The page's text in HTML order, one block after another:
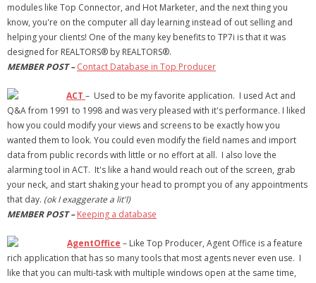
modules like Top Connector, and Hot Marketer, and the next thing you
know, you're on the computer all day learning instead of out selling and
helping your clients! One of the many key benefits to TP7i is that it was
designed for REALTORS® by REALTORS®.
MEMBER POST – Contact Database in Top Producer
ACT – Used to be my favorite application. I used Act and
Q&A from 1991 to 1998 and was very pleased with it's performance. I liked
how you could modify your views and screens to be exactly how you
wanted them to look. You could even modify the field names and import
data from public records with little or no effort at all. I also love the
alarming tool in ACT. It's like a hand would reach out of the screen, grab
your neck, and start shaking your head to prompt you of any appointments
that day. (ok I exaggerate a lit'l)
MEMBER POST – Keeping a database
AgentOffice – Like Top Producer, Agent Office is a feature
rich application that has so many tools that most agents never even use. I
like that you can multi-task with multiple windows open at the same time,